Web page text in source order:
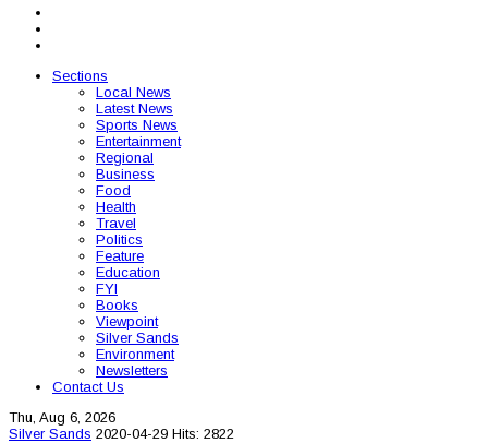
Sections
Local News
Latest News
Sports News
Entertainment
Regional
Business
Food
Health
Travel
Politics
Feature
Education
FYI
Books
Viewpoint
Silver Sands
Environment
Newsletters
Contact Us
Thu, Aug 6, 2026
Silver Sands 2020-04-29 Hits: 2822